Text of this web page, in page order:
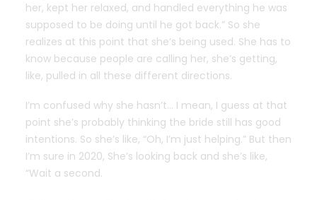
her, kept her relaxed, and handled everything he was
supposed to be doing until he got back.” So she
realizes at this point that she’s being used. She has to
know because people are calling her, she’s getting,
like, pulled in all these different directions.
I’m confused why she hasn’t… I mean, I guess at that
point she’s probably thinking the bride still has good
intentions. So she’s like, “Oh, I’m just helping.” But then
I’m sure in 2020, She’s looking back and she’s like,
“Wait a second.